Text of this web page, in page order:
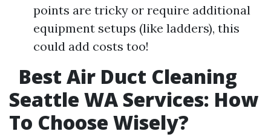
points are tricky or require additional
equipment setups (like ladders), this
could add costs too!
Best Air Duct Cleaning
Seattle WA Services: How
To Choose Wisely?